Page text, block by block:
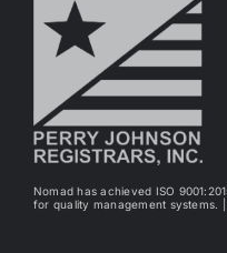
Nomad has achieved ISO
for quality management systems. |